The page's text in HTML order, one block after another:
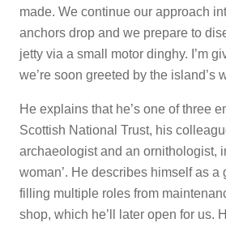
made. We continue our approach
anchors drop and we prepare to
jetty via a small motor dinghy. I’m
we’re soon greeted by the island’s
He explains that he’s one of three
Scottish National Trust, his
archaeologist and an ornithologist,
woman’. He describes himself as a
filling multiple roles from
shop, which he’ll later open for us.